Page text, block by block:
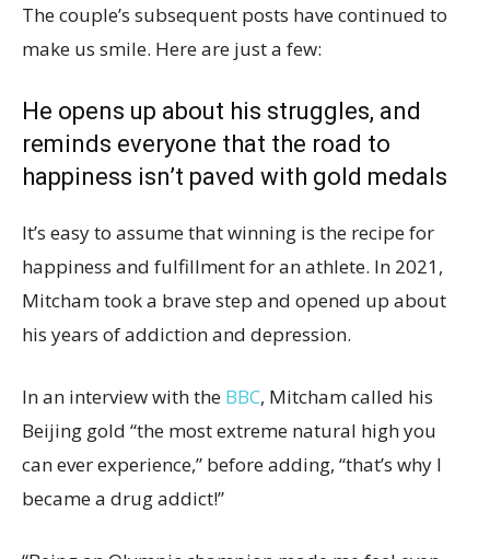
The couple’s subsequent posts have continued to
make us smile. Here are just a few:
He opens up about his struggles, and
reminds everyone that the road to
happiness isn’t paved with gold medals
It’s easy to assume that winning is the recipe for
happiness and fulfillment for an athlete. In 2021,
Mitcham took a brave step and opened up about
his years of addiction and depression.
In an interview with the BBC, Mitcham called his
Beijing gold “the most extreme natural high you
can ever experience,” before adding, “that’s why I
became a drug addict!”